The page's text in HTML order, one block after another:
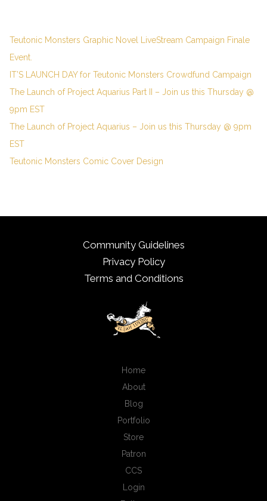
Teutonic Monsters Graphic Novel LiveStream Campaign Finale
Event.
IT’S LAUNCH DAY for Teutonic Monsters Crowdfund Campaign
The Launch of Project Aquarius Part II – Join us this Thursday @
9pm EST
The Launch of Project Aquarius – Join us this Thursday @ 9pm
EST
Teutonic Monsters Comic Cover Design
Community Guidelines
Privacy Policy
Terms and Conditions
Home
About
Blog
Portfolio
Store
Patron
CCS
Login